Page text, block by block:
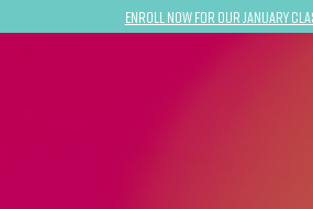
Enroll now for our January